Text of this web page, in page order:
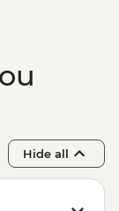
Hide all